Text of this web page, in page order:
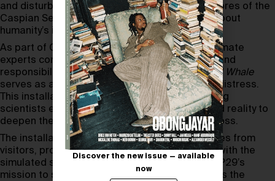
and disturbance of a whale stranding to the shores of the
Caspian Sea, embodying an urgent message about
humanity’s impact on nature.
As part of COP29, where global leaders and climate
experts convene to address the climate crisis and
responsibilities of wealthier nations,A Beached Whale
serves as a dramatic metaphor for ecological distress.
This installation, complete with actors simulating
scientists examining the whale, blurs fiction and reality to
deepen the viewer’s experience of ecological loss.
The installation has evoked emotional responses from
visitors, prompting questions and interactions with the
simulated stranding scene. This aligns with COP29’s
mission to spark dialogue on climate change. As the
Discover the new issue — available
now